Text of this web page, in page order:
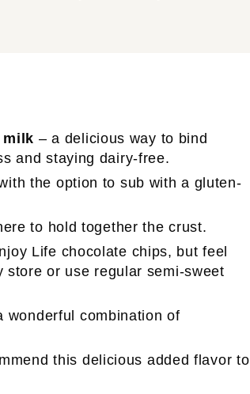
milk – a delicious way to bind
and staying dairy-free.
the option to sub with a gluten-
to hold together the crust.
Life chocolate chips, but feel
or use regular semi-sweet
wonderful combination of
this delicious added flavor to